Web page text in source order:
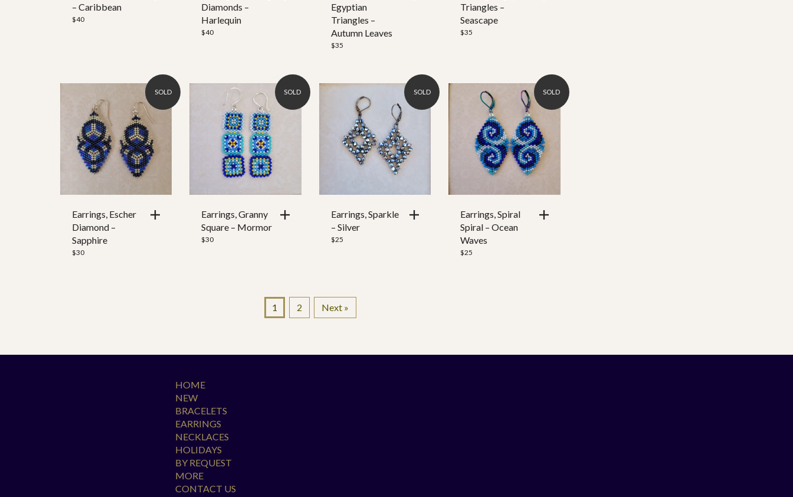
– Caribbean
$40
Diamonds –
Harlequin
$40
Egyptian
Triangles –
Autumn Leaves
$35
Triangles –
Seascape
$35
SOLD
Earrings, Escher
Diamond –
Sapphire
$30
SOLD
Earrings, Granny
Square – Mormor
$30
SOLD
Earrings, Sparkle
– Silver
$25
SOLD
Earrings, Spiral
Spiral – Ocean
Waves
$25
1 2 Next »
HOME
NEW
BRACELETS
EARRINGS
NECKLACES
HOLIDAYS
BY REQUEST
MORE
CONTACT US